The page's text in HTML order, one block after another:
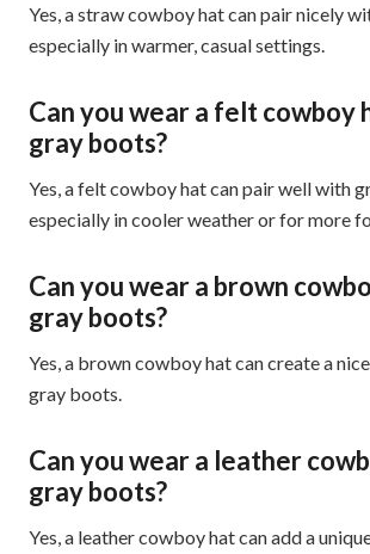
Yes, a straw cowboy hat can pair nicely
especially in warmer, casual settings.
Can you wear a felt cowboy
gray boots?
Yes, a felt cowboy hat can pair well with
especially in cooler weather or for more
Can you wear a brown
gray boots?
Yes, a brown cowboy hat can create a
gray boots.
Can you wear a leather
gray boots?
Yes, a leather cowboy hat can add a